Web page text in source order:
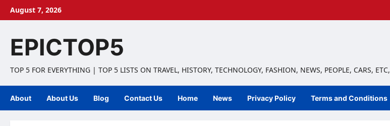
SkipAugust 7, 2026
EPICTOP5
TOP 5 FOR EVERYTHING | TOP 5 LISTS ON TRAVEL, HISTORY, TECHNOLOGY, FASHION, NEWS, PEOPLE, CARS, ETC,
About About Us Blog Contact Us Home News Privacy Policy Terms and Conditions